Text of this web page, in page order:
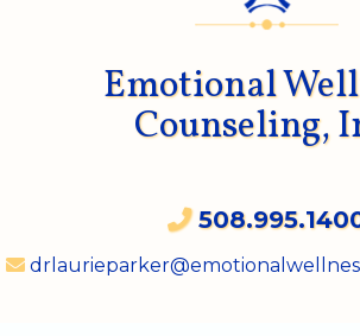
Emotional
Counseling,